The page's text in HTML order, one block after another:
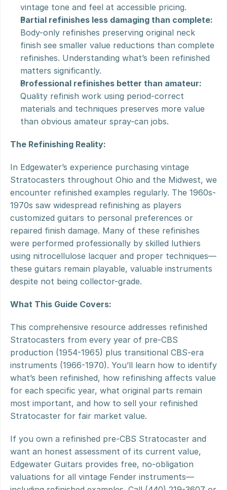
vintage tone and feel at accessible pricing.
Partial refinishes less damaging than complete:
Body-only refinishes preserving original neck
finish see smaller value reductions than complete
refinishes. Understanding what’s been refinished
matters significantly.
Professional refinishes better than amateur:
Quality refinish work using period-correct
materials and techniques preserves more value
than obvious amateur spray-can jobs.
The Refinishing Reality:
In Edgewater’s experience purchasing vintage
Stratocasters throughout Ohio and the Midwest, we
encounter refinished examples regularly. The 1960s-
1970s saw widespread refinishing as players
customized guitars to personal preferences or
repaired finish damage. Many of these refinishes
were performed professionally by skilled luthiers
using nitrocellulose lacquer and proper techniques—
these guitars remain playable, valuable instruments
despite not being collector-grade.
What This Guide Covers:
This comprehensive resource addresses refinished
Stratocasters from every year of pre-CBS
production (1954-1965) plus transitional CBS-era
instruments (1966-1970). You’ll learn how to identify
what’s been refinished, how refinishing affects value
for each specific year, what original parts remain
most important, and how to sell your refinished
Stratocaster for fair market value.
If you own a refinished pre-CBS Stratocaster and
want an honest assessment of its current value,
Edgewater Guitars provides free, no-obligation
valuations for all vintage Fender instruments—